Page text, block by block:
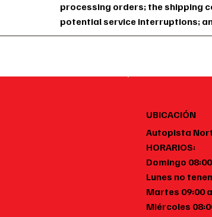
processing orders; the shipping
potential service interruptions;
UBICACIÓN
Autopista
HORARIOS:
Domingo
Lunes no
Martes 09:00
Miércoles